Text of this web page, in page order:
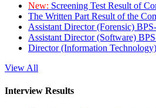
New: Screening Test Result of
The Written Part Result of the
Assistant Director (Forensic)
Assistant Director (Software)
Director (Information
View All
Interview Results